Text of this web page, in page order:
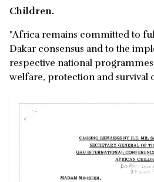
Children.
"Africa remains committed to
Dakar consensus and to the
respective national
welfare, protection and survival